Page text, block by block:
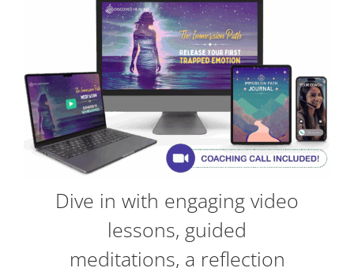
Dive in with engaging video
lessons, guided
meditations, a reflection